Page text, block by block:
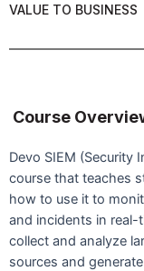
VALUE TO BUSINESS
Course
Devo SIEM (Security
course that teaches
how to use it to
and incidents in real-
collect and analyze
sources and